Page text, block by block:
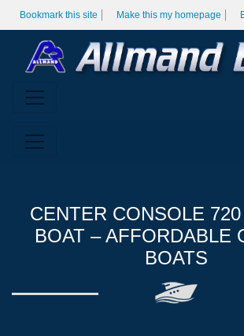
Bookmark this site Make this my homepage
CENTER CONSOLE
BOAT – AFFORDABLE
BOATS